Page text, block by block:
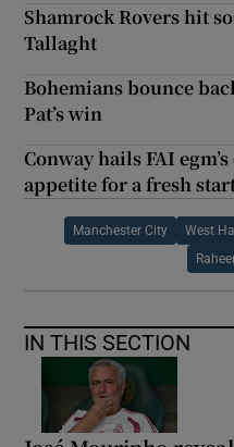
Shamrock Rovers hit
Tallaght
Bohemians bounce
Pat’s win
Conway hails FAI
appetite for a fresh
Manchester City West
IN THIS SECTION